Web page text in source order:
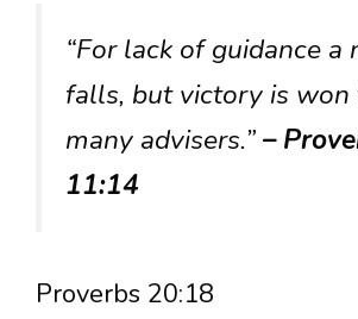
“For lack of guidance a
falls, but victory is won
many advisers.”–
11:14
Proverbs 20:18